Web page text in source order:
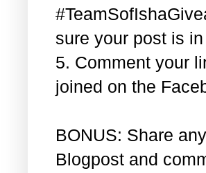
sure your post is
5. Comment your
joined on the
BONUS: Share
Blogpost and